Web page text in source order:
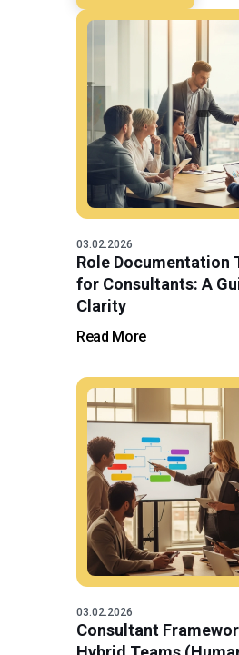
03.02.2026
Role Documentation
for Consultants: A
Clarity
Read More
03.02.2026
Consultant